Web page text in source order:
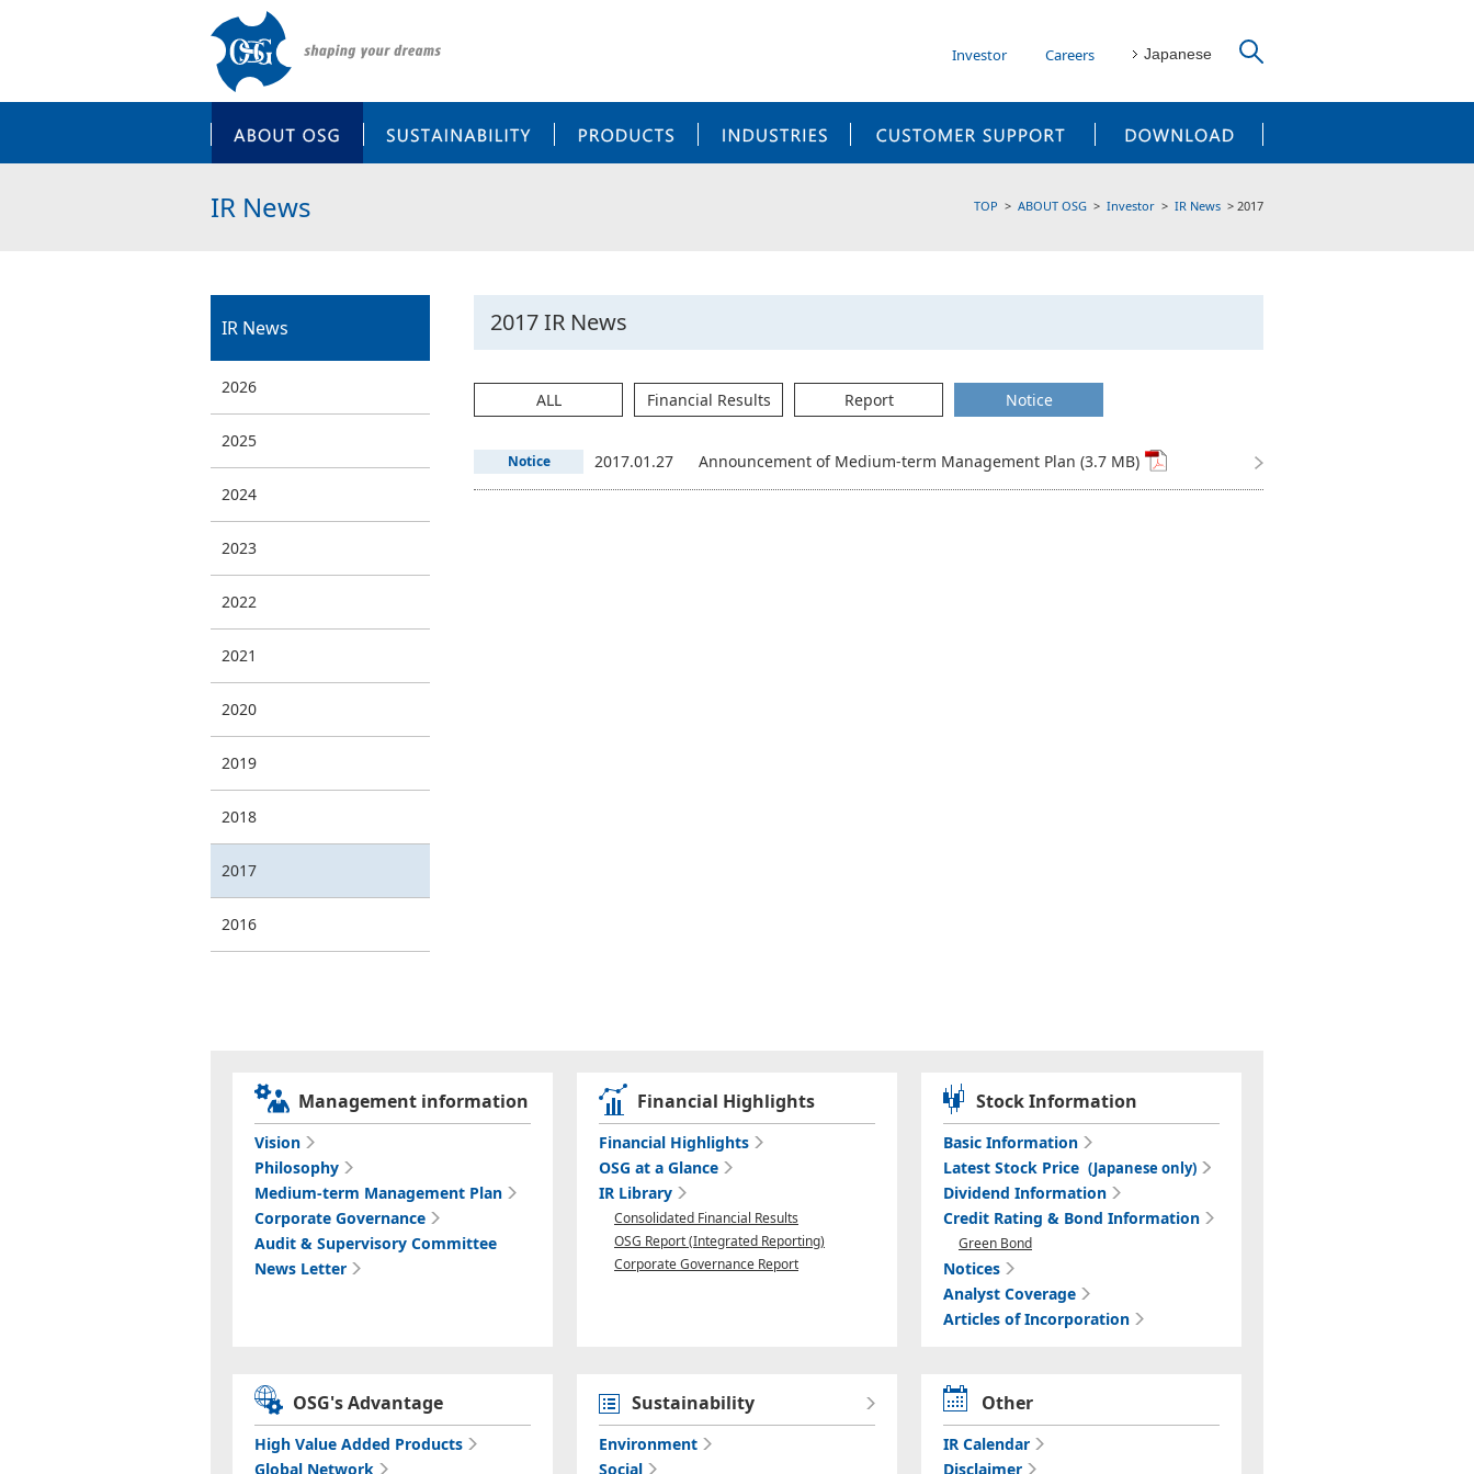
Investor Careers Japanese
TOP ABOUT OSG Investor IR News 2017
IR News
2017 IR News
ALL Financial Results Report Notice
Notice 2017.01.27 Announcement of Medium-term Management Plan (3.7 MB)
IR News
2026
2025
2024
2023
2022
2021
2020
2019
2018
2017
2016
Management information
Vision
Philosophy
Medium-term Management Plan
Corporate Governance
Audit & Supervisory Committee
News Letter
Financial Highlights
Financial Highlights
OSG at a Glance
IR Library
Consolidated Financial Results
OSG Report (Integrated Reporting)
Corporate Governance Report
Stock Information
Basic Information
Latest Stock Price (Japanese only)
Dividend Information
Credit Rating & Bond Information
Green Bond
Notices
Analyst Coverage
Articles of Incorporation
OSG's Advantage
High Value Added Products
Global Network
Sustainability
Environment
Social
Other
IR Calendar
Disclaimer